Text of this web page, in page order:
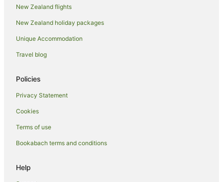
New Zealand flights
New Zealand holiday packages
Unique Accommodation
Travel blog
Policies
Privacy Statement
Cookies
Terms of use
Bookabach terms and conditions
Help